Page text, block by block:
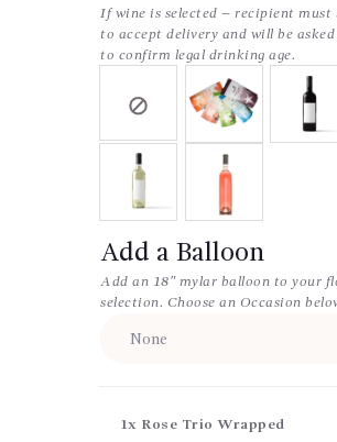
If wine is selected – recipient must
to accept delivery and will be
to confirm legal drinking age.
Add a Balloon
Add an 18″ mylar balloon to your
selection. Choose an Occasion
1x Rose Trio Wrapped